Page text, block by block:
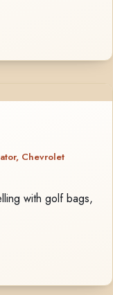
Chevrolet
with golf bags,